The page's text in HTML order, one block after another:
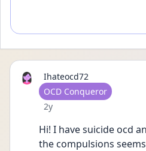
Ihateocd72
User type
OCD Conqueror
Date posted
2y
Hi! I have suicide ocd
the compulsions